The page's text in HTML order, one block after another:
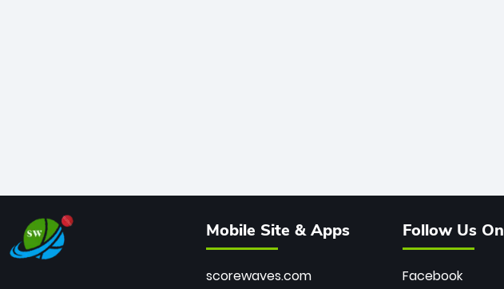
Mobile Site & Apps
scorewaves.com
Follow Us On
Facebook